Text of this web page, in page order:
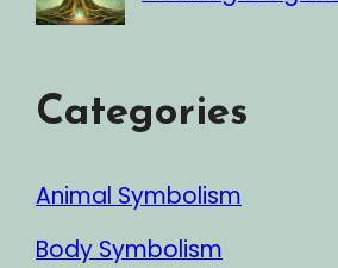
Categories
Animal Symbolism
Body Symbolism